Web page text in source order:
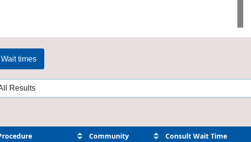
Wait times
Community Consult Wait Time